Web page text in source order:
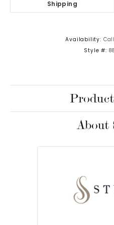
Shipping
Availability:
Style #:
About